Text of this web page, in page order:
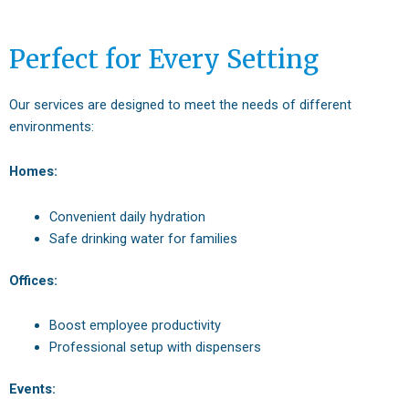
Perfect for Every Setting
Our services are designed to meet the needs of different
environments:
Homes:
Convenient daily hydration
Safe drinking water for families
Offices:
Boost employee productivity
Professional setup with dispensers
Events: